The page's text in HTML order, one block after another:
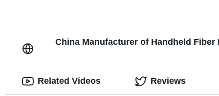
China Manufacturer of Handheld
Related Videos Reviews